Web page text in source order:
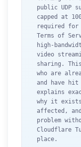
public UDP
capped at
required for
Terms of
high-
video
sharing.
who are
and have
explains
why it
affected,
problem
Cloudflare
place.